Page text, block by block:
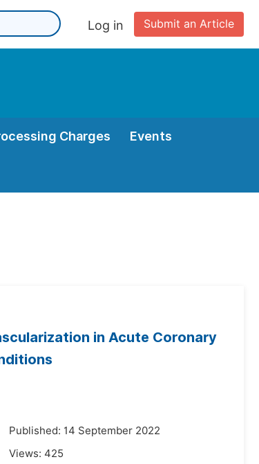
Submit an Article
Log in
Charges Events
in Acute Coronary
Published: 14 September 2022
Views: 425